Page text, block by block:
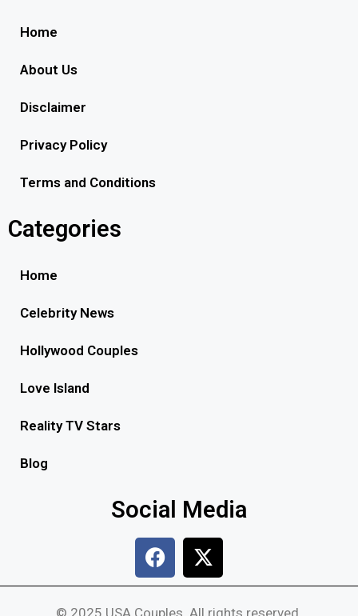
Home
About Us
Disclaimer
Privacy Policy
Terms and Conditions
Categories
Home
Celebrity News
Hollywood Couples
Love Island
Reality TV Stars
Blog
Social Media
© 2025 USA Couples. All rights reserved.